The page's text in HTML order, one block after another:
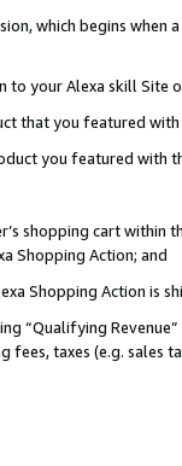
which begins when
your Alexa skill Site
that you featured with
you featured with
shopping cart within
Shopping Action; and
Shopping Action is
“Qualifying
taxes (e.g. sales